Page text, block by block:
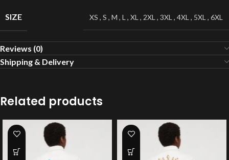
SIZE XS , S , M , L , XL , 2XL , 3XL , 4XL , 5XL , 6XL
Reviews (0)
Shipping & Delivery
Related products